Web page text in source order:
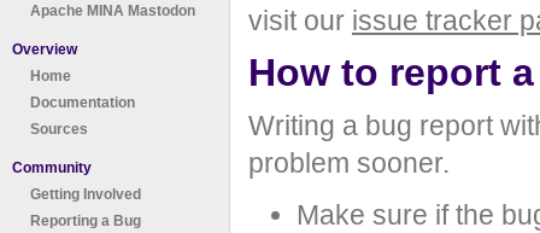
Apache MINA Mastodon
Overview
Home
Documentation
Sources
Community
Getting Involved
Reporting a Bug
visit our issue tracker
How to report
Writing a bug report
problem sooner.
Make sure if the